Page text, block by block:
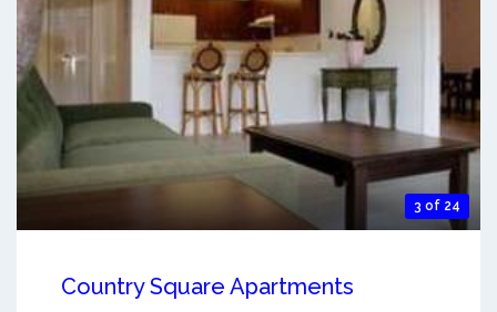
3 of 24
Country Square Apartments